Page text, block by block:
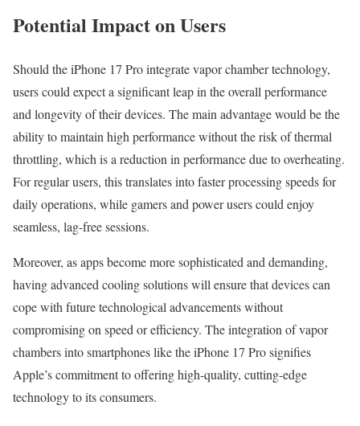
Potential Impact on Users
Should the iPhone 17 Pro integrate vapor chamber technology,
users could expect a significant leap in the overall performance
and longevity of their devices. The main advantage would be the
ability to maintain high performance without the risk of thermal
throttling, which is a reduction in performance due to overheating.
For regular users, this translates into faster processing speeds for
daily operations, while gamers and power users could enjoy
seamless, lag-free sessions.
Moreover, as apps become more sophisticated and demanding,
having advanced cooling solutions will ensure that devices can
cope with future technological advancements without
compromising on speed or efficiency. The integration of vapor
chambers into smartphones like the iPhone 17 Pro signifies
Apple’s commitment to offering high-quality, cutting-edge
technology to its consumers.